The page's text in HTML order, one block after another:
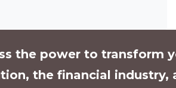
the power to transform
the financial industry,